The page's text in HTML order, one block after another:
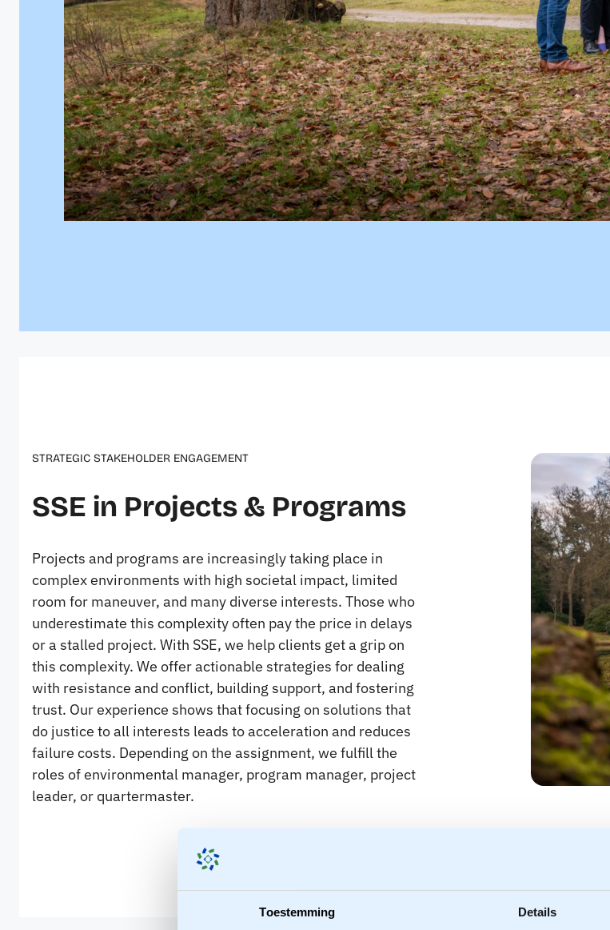
Toestemming Details
STRATEGIC STAKEHOLDER ENGAGEMENT
SSE in Projects & Programs
Projects and programs are increasingly taking place in
complex environments with high societal impact, limited
room for maneuver, and many diverse interests. Those who
underestimate this complexity often pay the price in delays
or a stalled project. With SSE, we help clients get a grip on
this complexity. We offer actionable strategies for dealing
with resistance and conflict, building support, and fostering
trust. Our experience shows that focusing on solutions that
do justice to all interests leads to acceleration and reduces
failure costs. Depending on the assignment, we fulfill the
roles of environmental manager, program manager, project
leader, or quartermaster.